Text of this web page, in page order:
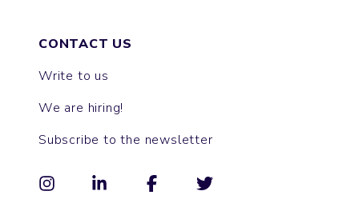
CONTACT US
Write to us
We are hiring!
Subscribe to the newsletter